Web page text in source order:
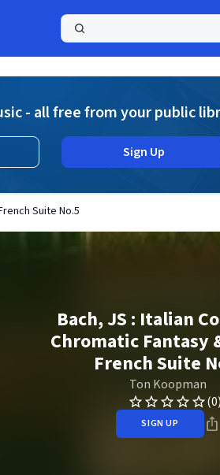
- all free from your public
Sign Up
Suite No.5
Bach, JS : Italian
Chromatic Fantasy
French Suite
Ton Koopman
(0)
SIGN UP